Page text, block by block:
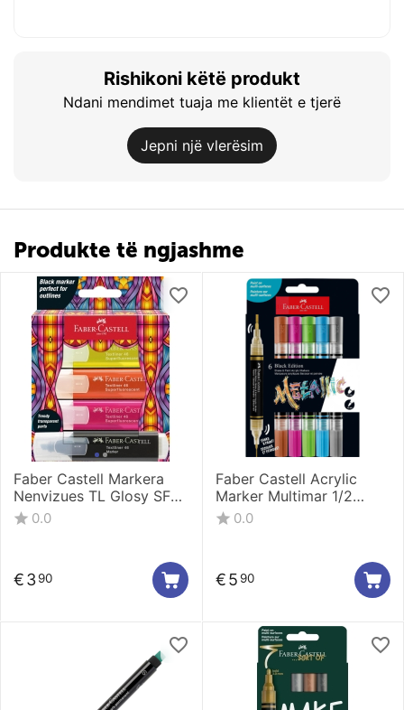
Rishikoni këtë produkt
Ndani mendimet tuaja me klientët e tjerë
Jepni një vlerësim
Produkte të ngjashme
Faber Castell Markera
Nenvizues TL Glosy SF
Cardboard 1/4 254693
0.0
€3 90
Faber Castell Acrylic
Marker Multimar 1/2
Black@ White 186011
0.0
€5 90